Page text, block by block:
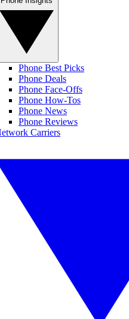
Phone Best Picks
Phone Deals
Phone Face-Offs
Phone How-Tos
Phone News
Phone Reviews
Carriers